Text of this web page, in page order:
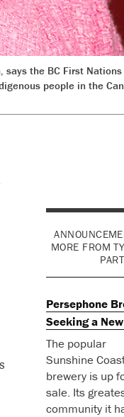
says the BC First
people in the
MORE FROM
Persephone
Seeking a
The popular
Sunshine
brewery is up
sale. Its
community it